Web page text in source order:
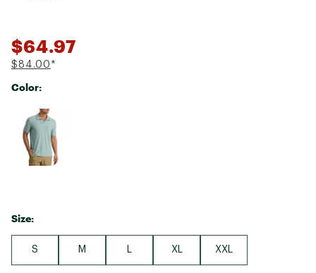
$64.97
$84.00 *
Color:
Selectable group
Size:
S M XL XXL